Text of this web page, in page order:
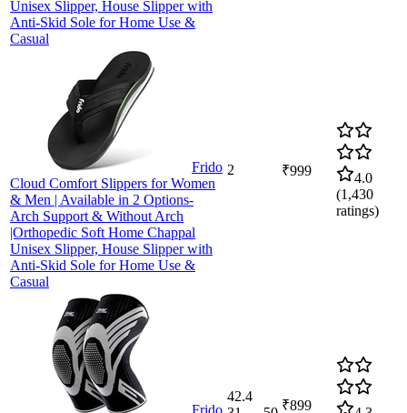
Unisex Slipper, House Slipper with
Anti-Skid Sole for Home Use &
Casual
Frido
Cloud Comfort Slippers for Women
& Men | Available in 2 Options-
Arch Support & Without Arch
|Orthopedic Soft Home Chappal
Unisex Slipper, House Slipper with
Anti-Skid Sole for Home Use &
Casual
2 ₹999
4.0
(1,430
ratings)
Frido
42.4
₹899